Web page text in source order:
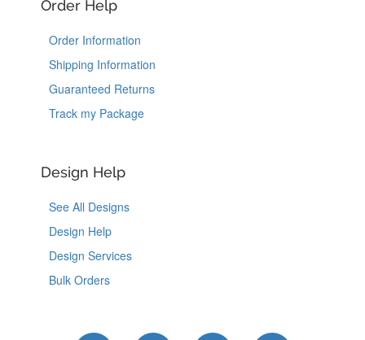
Order Help
Order Information
Shipping Information
Guaranteed Returns
Track my Package
Design Help
See All Designs
Design Help
Design Services
Bulk Orders